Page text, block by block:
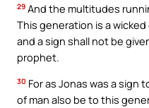
29 And the multitudes
This generation is a
and a sign shall not be
prophet.
30 For as Jonas was a sign
of man also be to this